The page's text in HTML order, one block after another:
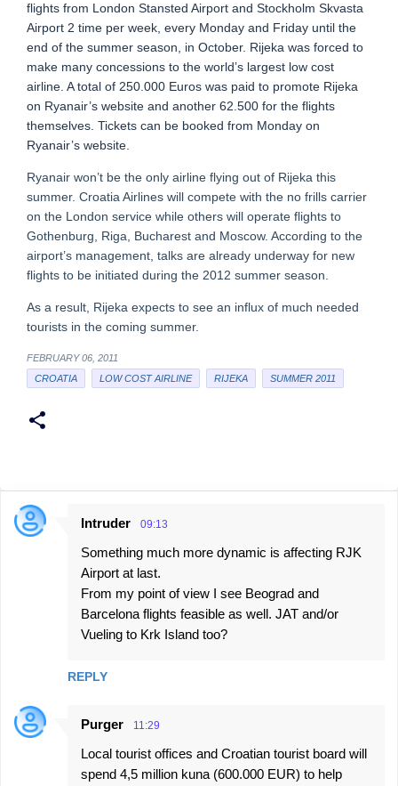
flights from London Stansted Airport and Stockholm Skvasta
Airport 2 time per week, every Monday and Friday until the
end of the summer season, in October. Rijeka was forced to
make many concessions to the world’s largest low cost
airline. A total of 250.000 Euros was paid to promote Rijeka
on Ryanair’s website and another 62.500 for the flights
themselves. Tickets can be booked from Monday on
Ryanair’s website.
Ryanair won’t be the only airline flying out of Rijeka this
summer. Croatia Airlines will compete with the no frills carrier
on the London service while others will operate flights to
Gothenburg, Riga, Bucharest and Moscow. According to the
airport’s management, talks are already underway for new
flights to be initiated during the 2012 summer season.
As a result, Rijeka expects to see an influx of much needed
tourists in the coming summer.
FEBRUARY 06, 2011
CROATIA
LOW COST AIRLINE RIJEKA SUMMER 2011
C
s
Intruder 09:13
Something much more dynamic is affecting RJK
Airport at last.
From my point of view I see Beograd and
Barcelona flights feasible as well. JAT and/or
Vueling to Krk Island too?
REPLY
Purger 11:29
Local tourist offices and Croatian tourist board will
spend 4,5 million kuna (600.000 EUR) to help